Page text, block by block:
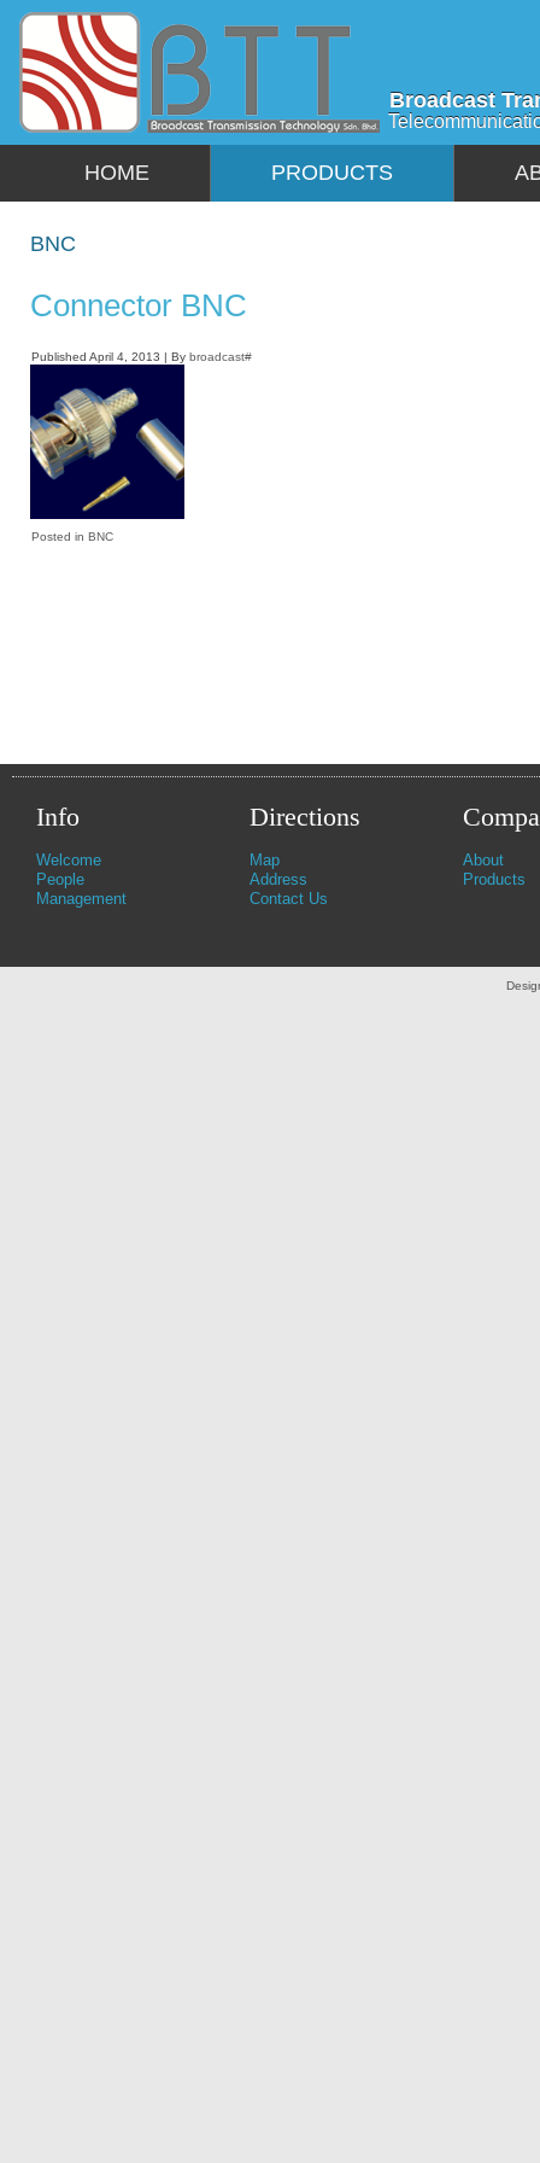
Broadcast
HOME PRODUCTS
BNC
Connector BNC
Published April 4, 2013 | By broadcast#
Posted in BNC
Info
Welcome
People
Management
Directions
Map
Address
Contact Us
About
Products